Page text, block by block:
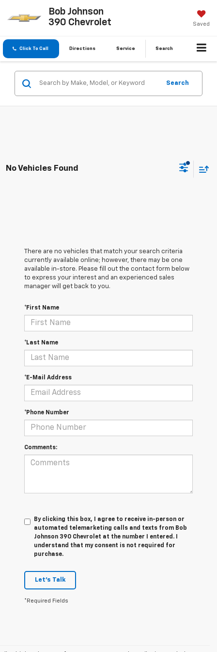
Bob Johnson
390 Chevrolet
Saved
Click To Call Directions Service Search
Search
No Vehicles Found
There are no vehicles that match your search criteria
currently available online; however, there may be one
available in-store. Please fill out the contact form below
to express your interest and an experienced sales
manager will get back to you.
*First Name
*Last Name
*E-Mail Address
*Phone Number
Comments:
By clicking this box, I agree to receive in-person or
automated telemarketing calls and texts from Bob
Johnson 390 Chevrolet at the number I entered. I
understand that my consent is not required for
purchase.
Let's Talk
*Required Fields